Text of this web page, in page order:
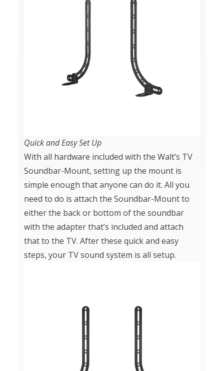
Quick and Easy Set Up
With all hardware included with the Walt’s TV
Soundbar-Mount, setting up the mount is
simple enough that anyone can do it. All you
need to do is attach the Soundbar-Mount to
either the back or bottom of the soundbar
with the adapter that’s included and attach
that to the TV. After these quick and easy
steps, your TV sound system is all setup.